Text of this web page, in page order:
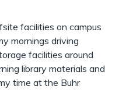
facilities on campus
mornings driving
facilities around
library materials and
time at the Buhr